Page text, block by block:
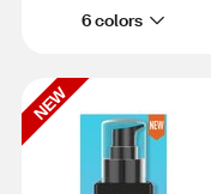
6 colors
NEW